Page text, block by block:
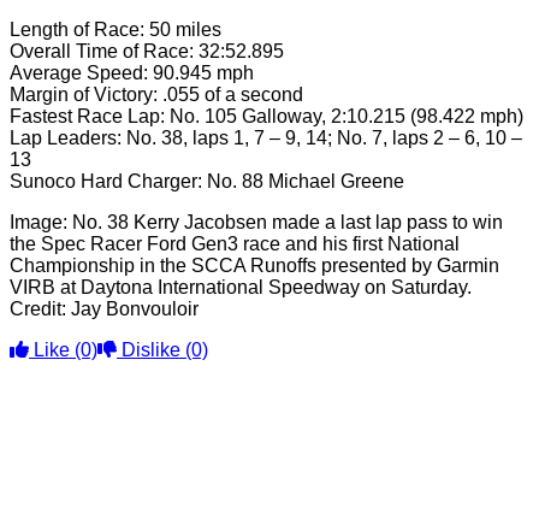
Length of Race: 50 miles
Overall Time of Race: 32:52.895
Average Speed: 90.945 mph
Margin of Victory: .055 of a second
Fastest Race Lap: No. 105 Galloway, 2:10.215 (98.422 mph)
Lap Leaders: No. 38, laps 1, 7 – 9, 14; No. 7, laps 2 – 6, 10 –
13
Sunoco Hard Charger: No. 88 Michael Greene
Image: No. 38 Kerry Jacobsen made a last lap pass to win
the Spec Racer Ford Gen3 race and his first National
Championship in the SCCA Runoffs presented by Garmin
VIRB at Daytona International Speedway on Saturday.
Credit: Jay Bonvouloir
Like (0) Dislike (0)